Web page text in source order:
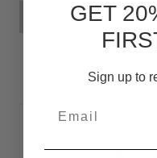
ADD TO CART
GET
Sign up to